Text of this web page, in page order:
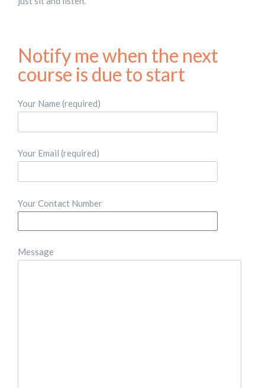
Notify me when the next
course is due to start​
Your Name (required)
Your Email (required)
Your Contact Number
Message